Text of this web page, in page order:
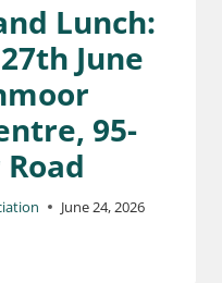
Lunch:
June
95-
June 24, 2026